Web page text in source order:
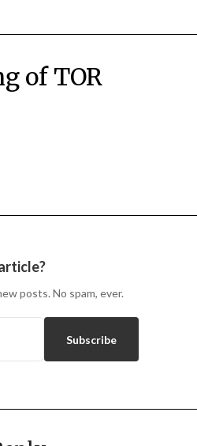
of TOR
posts. No spam, ever.
Subscribe